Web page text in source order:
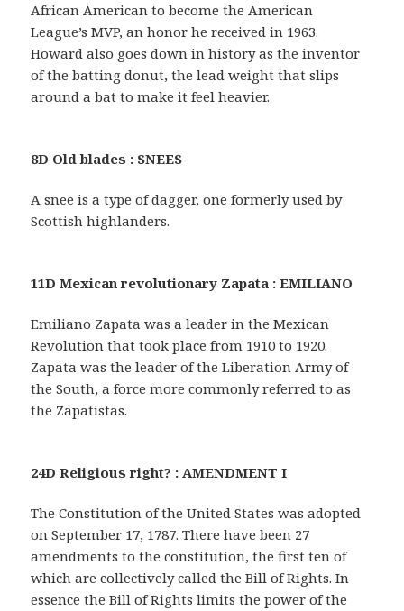
African American to become the American
League’s MVP, an honor he received in 1963.
Howard also goes down in history as the inventor
of the batting donut, the lead weight that slips
around a bat to make it feel heavier.
8D Old blades : SNEES
A snee is a type of dagger, one formerly used by
Scottish highlanders.
11D Mexican revolutionary Zapata : EMILIANO
Emiliano Zapata was a leader in the Mexican
Revolution that took place from 1910 to 1920.
Zapata was the leader of the Liberation Army of
the South, a force more commonly referred to as
the Zapatistas.
24D Religious right? : AMENDMENT I
The Constitution of the United States was adopted
on September 17, 1787. There have been 27
amendments to the constitution, the first ten of
which are collectively called the Bill of Rights. In
essence the Bill of Rights limits the power of the